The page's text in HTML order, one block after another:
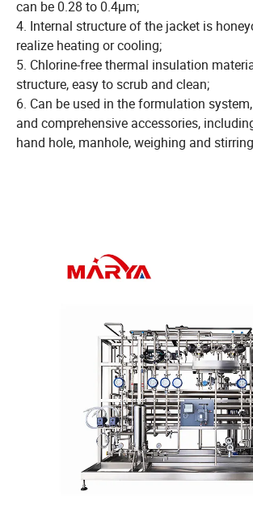
can be 0.28 to 0.4μm;
4. Internal structure of the jacket is
realize heating or cooling;
5. Chlorine-free thermal insulation
structure, easy to scrub and clean;
6. Can be used in the formulation
and comprehensive accessories,
hand hole, manhole, weighing and